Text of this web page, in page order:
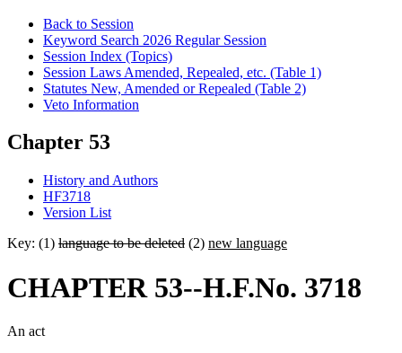
Back to Session
Keyword Search 2026 Regular Session
Session Index (Topics)
Session Laws Amended, Repealed, etc. (Table 1)
Statutes New, Amended or Repealed (Table 2)
Veto Information
Chapter 53
History and Authors
HF3718
Version List
Key: (1) language to be deleted (2) new language
CHAPTER 53--H.F.No. 3718
An act